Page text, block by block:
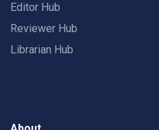
Editor Hub
Reviewer Hub
Librarian Hub